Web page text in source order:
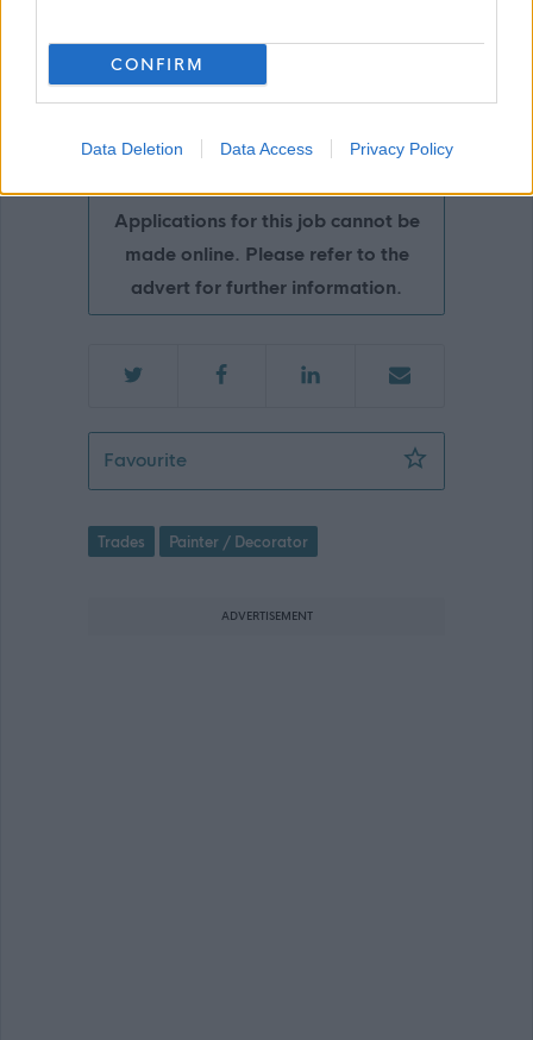
CONFIRM
Data Deletion Data Access Privacy Policy
Glasgow
Applications disabled
Applications for this job cannot be
made online. Please refer to the
advert for further information.
FavouritePainter - GLA15632
Trades Painter / Decorator
ADVERTISEMENT